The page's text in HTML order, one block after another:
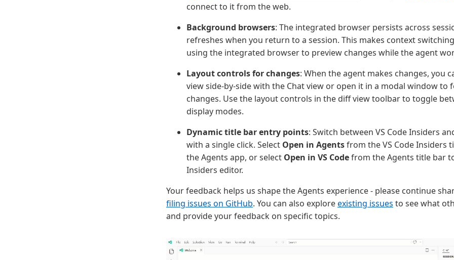
connect to it from the web.
Background browsers: The integrated browser persists across
refreshes when you return to a session. This makes context
using the integrated browser to preview changes while the agent
Layout controls for changes: When the agent makes changes, you
view side-by-side with the Chat view or open it in a modal window to
changes. Use the layout controls in the diff view toolbar to toggle
display modes.
Dynamic title bar entry points: Switch between VS Code Insiders
with a single click. Select Open in Agentsfrom the VS Code Insiders
the Agents app, or select Open in VS Codefrom the Agents title bar
Insiders editor.
Your feedback helps us shape the Agents experience - please continue
filing issues on GitHub. You can also exploreexisting issues to see what
and provide your feedback on specific topics.